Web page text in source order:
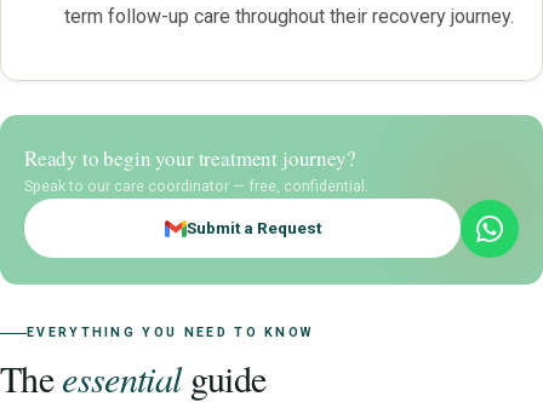
term follow-up care throughout their recovery journey.
Ready to begin your treatment journey?
Speak to our care coordinator — free, confidential.
Submit a Request
EVERYTHING YOU NEED TO KNOW
Theessentialguide